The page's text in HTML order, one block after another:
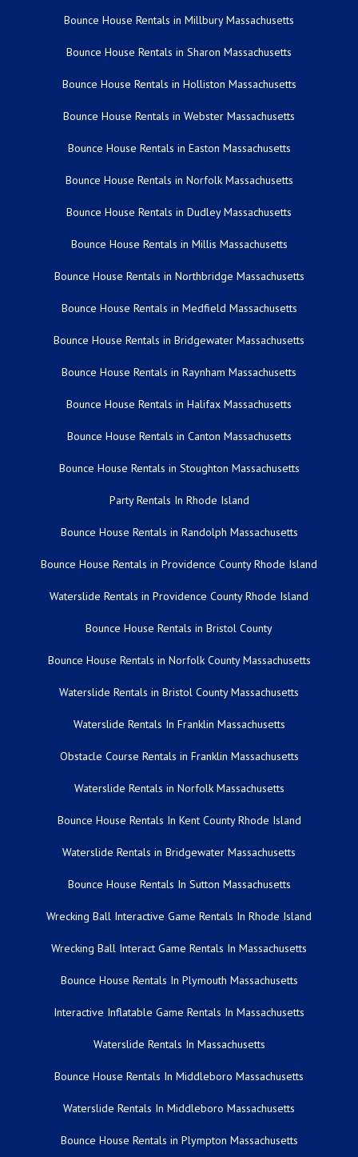
Bounce House Rentals in Millbury Massachusetts
Bounce House Rentals in Sharon Massachusetts
Bounce House Rentals in Holliston Massachusetts
Bounce House Rentals in Webster Massachusetts
Bounce House Rentals in Easton Massachusetts
Bounce House Rentals in Norfolk Massachusetts
Bounce House Rentals in Dudley Massachusetts
Bounce House Rentals in Millis Massachusetts
Bounce House Rentals in Northbridge Massachusetts
Bounce House Rentals in Medfield Massachusetts
Bounce House Rentals in Bridgewater Massachusetts
Bounce House Rentals in Raynham Massachusetts
Bounce House Rentals in Halifax Massachusetts
Bounce House Rentals in Canton Massachusetts
Bounce House Rentals in Stoughton Massachusetts
Party Rentals In Rhode Island
Bounce House Rentals in Randolph Massachusetts
Bounce House Rentals in Providence County Rhode Island
Waterslide Rentals in Providence County Rhode Island
Bounce House Rentals in Bristol County
Bounce House Rentals in Norfolk County Massachusetts
Waterslide Rentals in Bristol County Massachusetts
Waterslide Rentals In Franklin Massachusetts
Obstacle Course Rentals in Franklin Massachusetts
Waterslide Rentals in Norfolk Massachusetts
Bounce House Rentals In Kent County Rhode Island
Waterslide Rentals in Bridgewater Massachusetts
Bounce House Rentals In Sutton Massachusetts
Wrecking Ball Interactive Game Rentals In Rhode Island
Wrecking Ball Interact Game Rentals In Massachusetts
Bounce House Rentals In Plymouth Massachusetts
Interactive Inflatable Game Rentals In Massachusetts
Waterslide Rentals In Massachusetts
Bounce House Rentals In Middleboro Massachusetts
Waterslide Rentals In Middleboro Massachusetts
Bounce House Rentals in Plympton Massachusetts